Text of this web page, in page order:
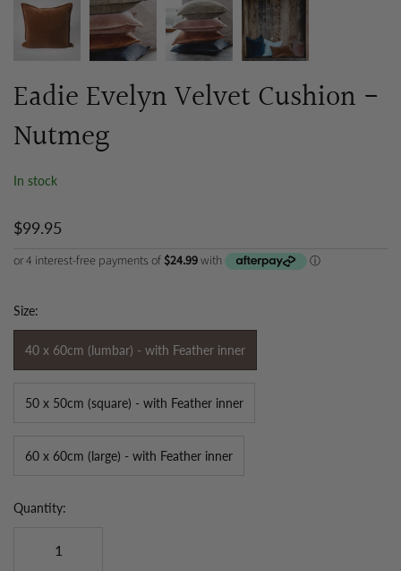
Eadie Evelyn Velvet Cushion -
Nutmeg
In stock
$99.95
Size:
40 x 60cm (lumbar) - with Feather inner
50 x 50cm (square) - with Feather inner
60 x 60cm (large) - with Feather inner
Quantity: